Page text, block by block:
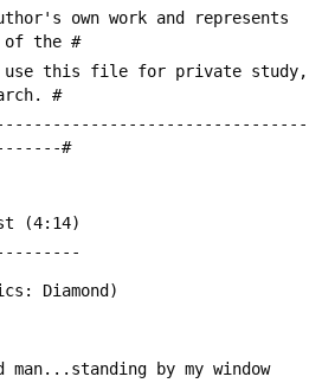
the #
#
#
(4:14)
Diamond)
by my window